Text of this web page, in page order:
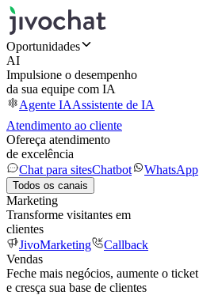
Oportunidades
AI
Impulsione o desempenho
da sua equipe com IA
Agente IAAssistente de IA
Atendimento ao cliente
Ofereça atendimento
de excelência
Chat para sitesChatbot WhatsApp
Todos os canais
Marketing
Transforme visitantes em
clientes
JivoMarketing
Callback
Vendas
Feche mais negócios, aumente o ticket
e cresça sua base de clientes